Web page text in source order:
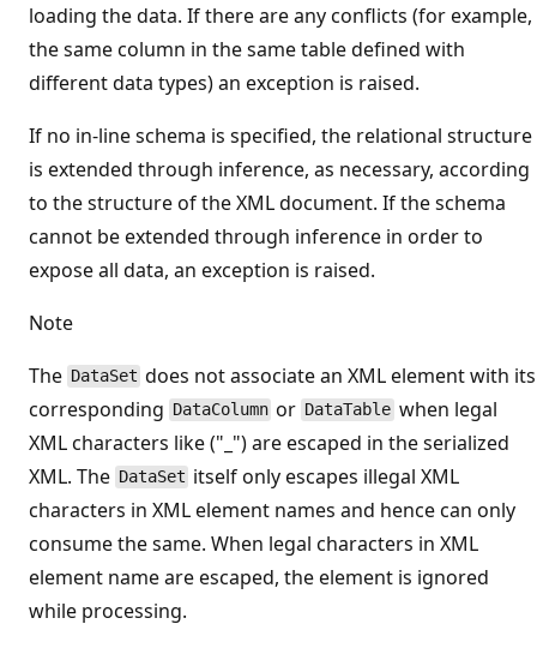
loading the data. If there are any conflicts (for example,
the same column in the same table defined with
different data types) an exception is raised.
If no in-line schema is specified, the relational structure
is extended through inference, as necessary, according
to the structure of the XML document. If the schema
cannot be extended through inference in order to
expose all data, an exception is raised.
Note
The DataSet does not associate an XML element with its
corresponding DataColumn or DataTable when legal
XML characters like ("_") are escaped in the serialized
XML. The DataSet itself only escapes illegal XML
characters in XML element names and hence can only
consume the same. When legal characters in XML
element name are escaped, the element is ignored
while processing.